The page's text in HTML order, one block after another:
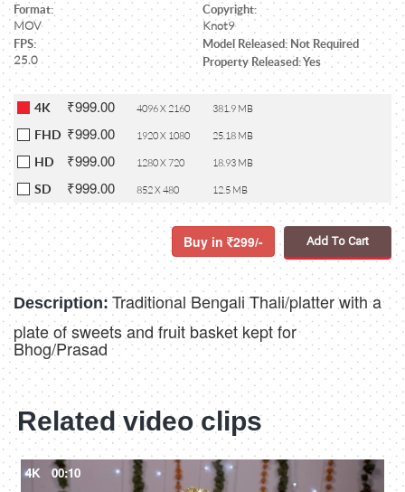
Format:
MOV
Copyright:
Knot9
FPS:
25.0
Model Released: Not Required
Property Released: Yes
4K ₹999.00 4096 X 2160 381.9 MB
FHD ₹999.00 1920 X 1080 25.18 MB
HD ₹999.00 1280 X 720 18.93 MB
SD ₹999.00 852 X 480 12.5 MB
Buy in 299/- Add To Cart
Description: Traditional Bengali Thali/platter with a
plate of sweets and fruit basket kept for
Bhog/Prasad
Related video clips
4K 00:10